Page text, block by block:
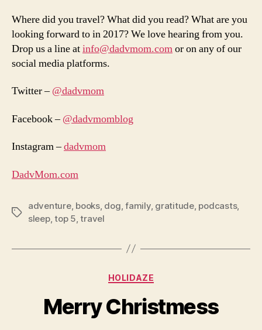
Where did you travel? What did you read? What are you
looking forward to in 2017? We love hearing from you.
Drop us a line atinfo@dadvmom.comor on any of our
social media platforms.
Twitter –@dadvmom
Facebook –@dadvmomblog
Instagram –dadvmom
DadvMom.com
Tags
adventure, books, dog ,family, gratitude, podcasts,
sleep,top 5 ,travel
Categories
HOLIDAZE
Merry Christmess